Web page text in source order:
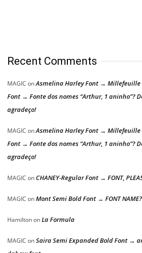
Recent Comments
MAGIC onAsmelina Harley Font →
Font → Fonte dos nomes “Arthur, 1 aninho”?
agradeço!
MAGIC onAsmelina Harley Font →
Font → Fonte dos nomes “Arthur, 1 aninho”?
agradeço!
MAGIC on CHANEY-Regular Font → FONT,
MAGIC onMont Semi Bold Font → FONT NAME?
HamiltononLa Formula
MAGIC onSaira Semi Expanded Bold Font →